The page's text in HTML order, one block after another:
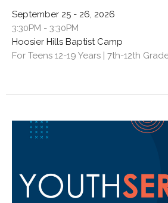
September 25 - 26, 2026
3:30PM - 3:30PM
Hoosier Hills Baptist Camp
For Teens 12-19 Years | 7th-12th